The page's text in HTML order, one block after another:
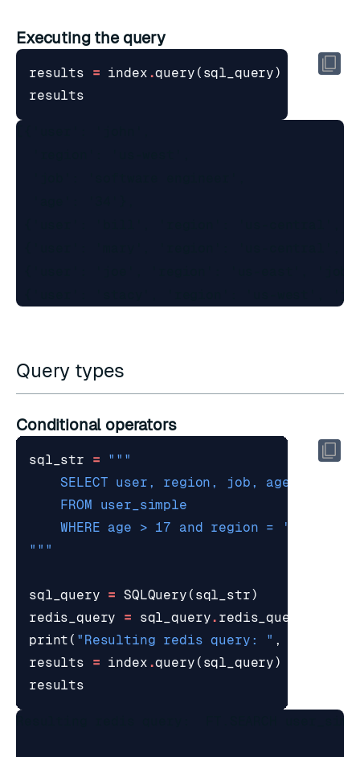
Executing the query
results = index .query ( sql_query)
results
Query types
Conditional operators
sql_str =
"""
sql_query = SQLQuery ( sql_str)
redis_query
= sql_query.
print ( "Resulting redis query: " ,
results
= index .query ( sql_query)
results
Resulting redis query:  FT.SEARCH